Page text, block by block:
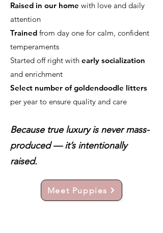
Raised in our home with love and daily
attention
Trained from day one for calm, confident
temperaments
Started off right with early socialization
and enrichment
Select number of goldendoodle litters
per year to ensure quality and care
Because true luxury is never mass-
produced — it’s intentionally
raised.
Meet Puppies